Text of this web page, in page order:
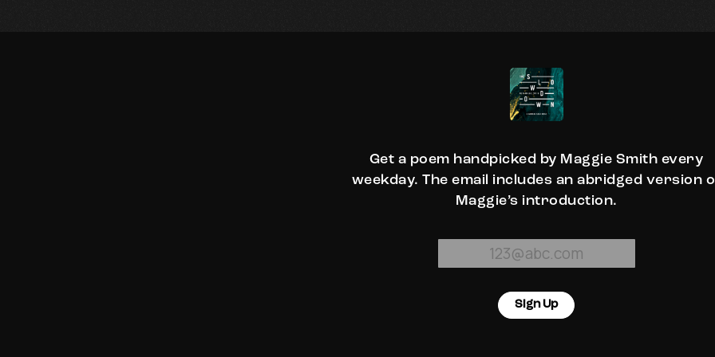
Get a poem handpicked by Maggie Smith every
weekday. The email includes an abridged version
Maggie’s introduction.
Sign Up